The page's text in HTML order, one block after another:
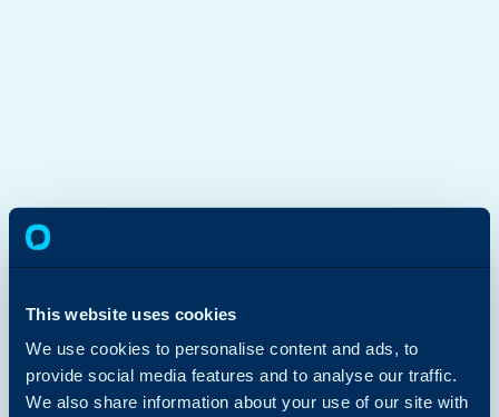
This website uses cookies
We use cookies to personalise content and ads, to
provide social media features and to analyse our traffic.
We also share information about your use of our site with